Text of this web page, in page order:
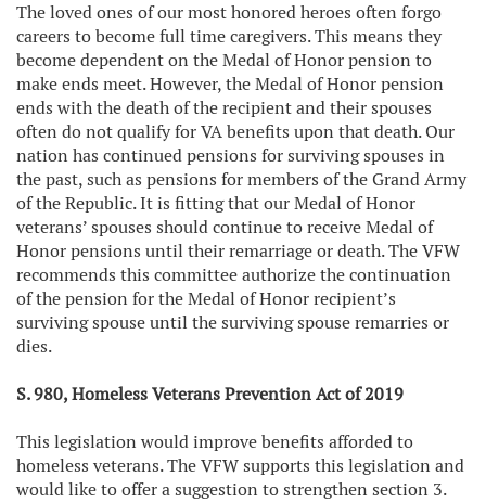
The loved ones of our most honored heroes often forgo
careers to become full time caregivers. This means they
become dependent on the Medal of Honor pension to
make ends meet. However, the Medal of Honor pension
ends with the death of the recipient and their spouses
often do not qualify for VA benefits upon that death. Our
nation has continued pensions for surviving spouses in
the past, such as pensions for members of the Grand Army
of the Republic. It is fitting that our Medal of Honor
veterans’ spouses should continue to receive Medal of
Honor pensions until their remarriage or death. The VFW
recommends this committee authorize the continuation
of the pension for the Medal of Honor recipient’s
surviving spouse until the surviving spouse remarries or
dies.
S. 980, Homeless Veterans Prevention Act of 2019
This legislation would improve benefits afforded to
homeless veterans. The VFW supports this legislation and
would like to offer a suggestion to strengthen section 3.